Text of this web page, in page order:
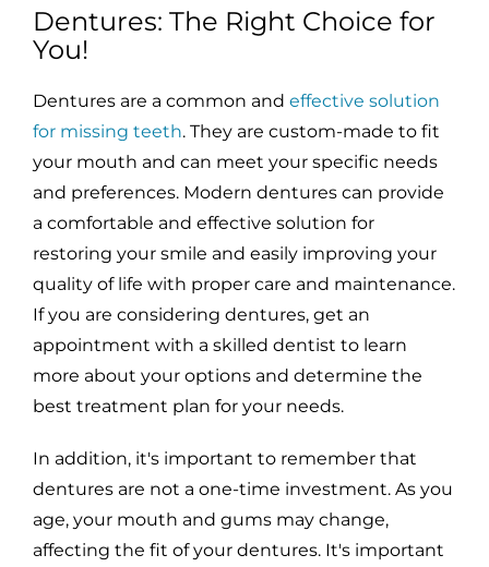
Dentures: The Right Choice for
You!
Dentures are a common and effective solution
for missing teeth. They are custom-made to fit
your mouth and can meet your specific needs
and preferences. Modern dentures can provide
a comfortable and effective solution for
restoring your smile and easily improving your
quality of life with proper care and maintenance.
If you are considering dentures, get an
appointment with a skilled dentist to learn
more about your options and determine the
best treatment plan for your needs.
In addition, it's important to remember that
dentures are not a one-time investment. As you
age, your mouth and gums may change,
affecting the fit of your dentures. It's important